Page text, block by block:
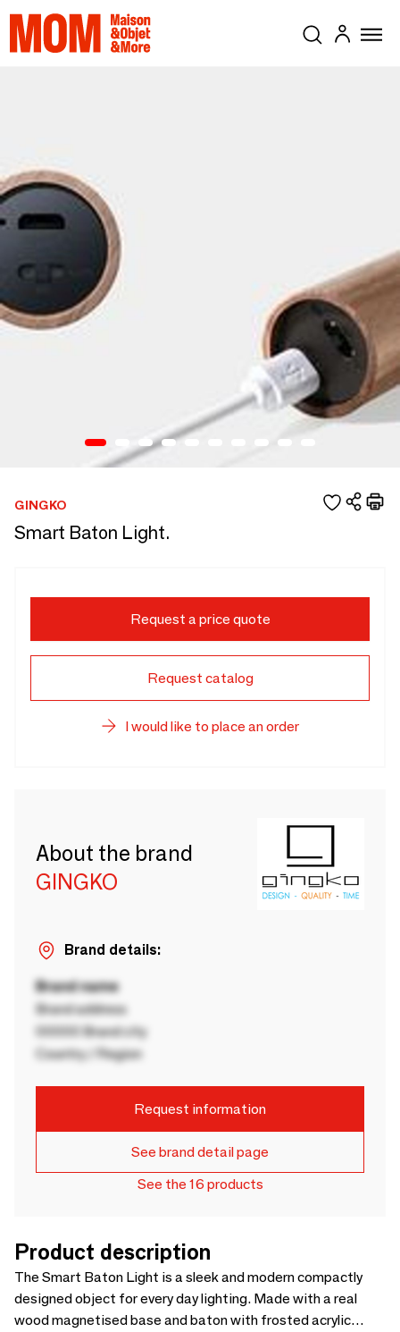
GINGKO
Smart Baton Light.
Request a price quote
Request catalog
I would like to place an order
About the brand
GINGKO
Brand details:
Brand name
Brand address
00000 Brand city
Country / Region
Request information
See brand detail page
See the 16 products
Product description
The Smart Baton Light is a sleek and modern compactly
designed object for every day lighting. Made with a real
wood magnetised base and baton with frosted acrylic